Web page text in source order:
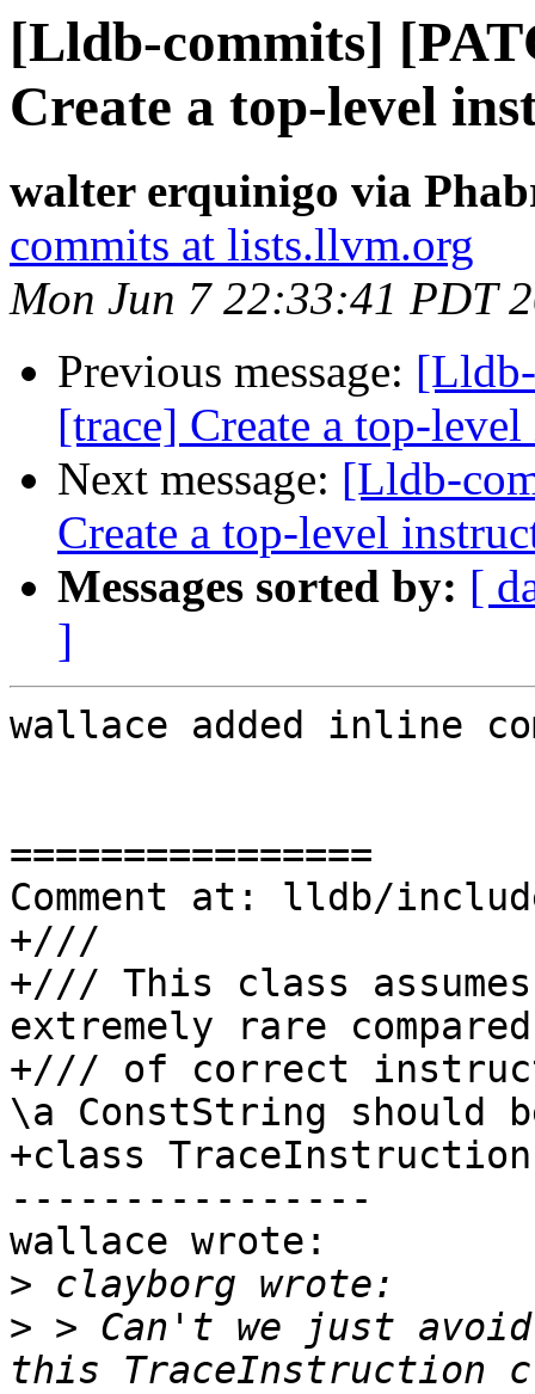
[Lldb-commits]
Create a top-level
walter erquinigo via
commits at lists.llvm.org
Mon Jun 7 22:33:41 PDT
Previous message:
[trace] Create a top-
Next message: [Lldb-
Create a top-level
Messages sorted by: [
]
wallace added inline
================
Comment at: lldb/
+///
+/// This class
extremely rare
+/// of correct
\a ConstString should
+class
----------------
wallace wrote:
>
> > Can't we just
this TraceInstruction